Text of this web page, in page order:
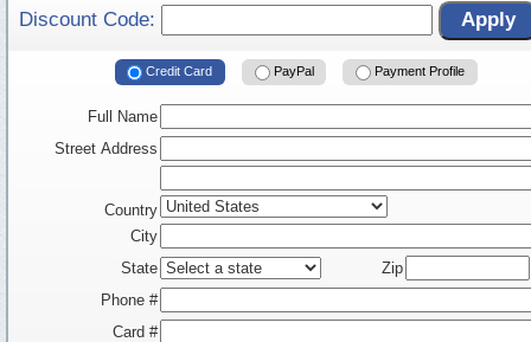
Discount Code: Apply
Credit Card PayPal Payment Profile
Full Name
Street Address
Country
City
State
Zip
Phone #
Card #